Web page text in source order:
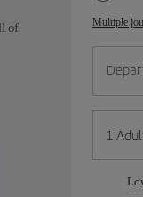
of
Multiple